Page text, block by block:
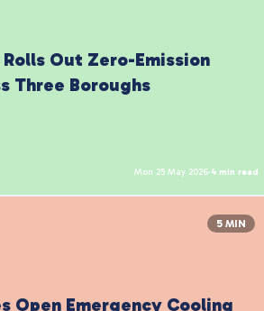
Out Zero-Emission
Three Boroughs
Mon 25 May 2026·4 min read
5 MIN
Open Emergency Cooling